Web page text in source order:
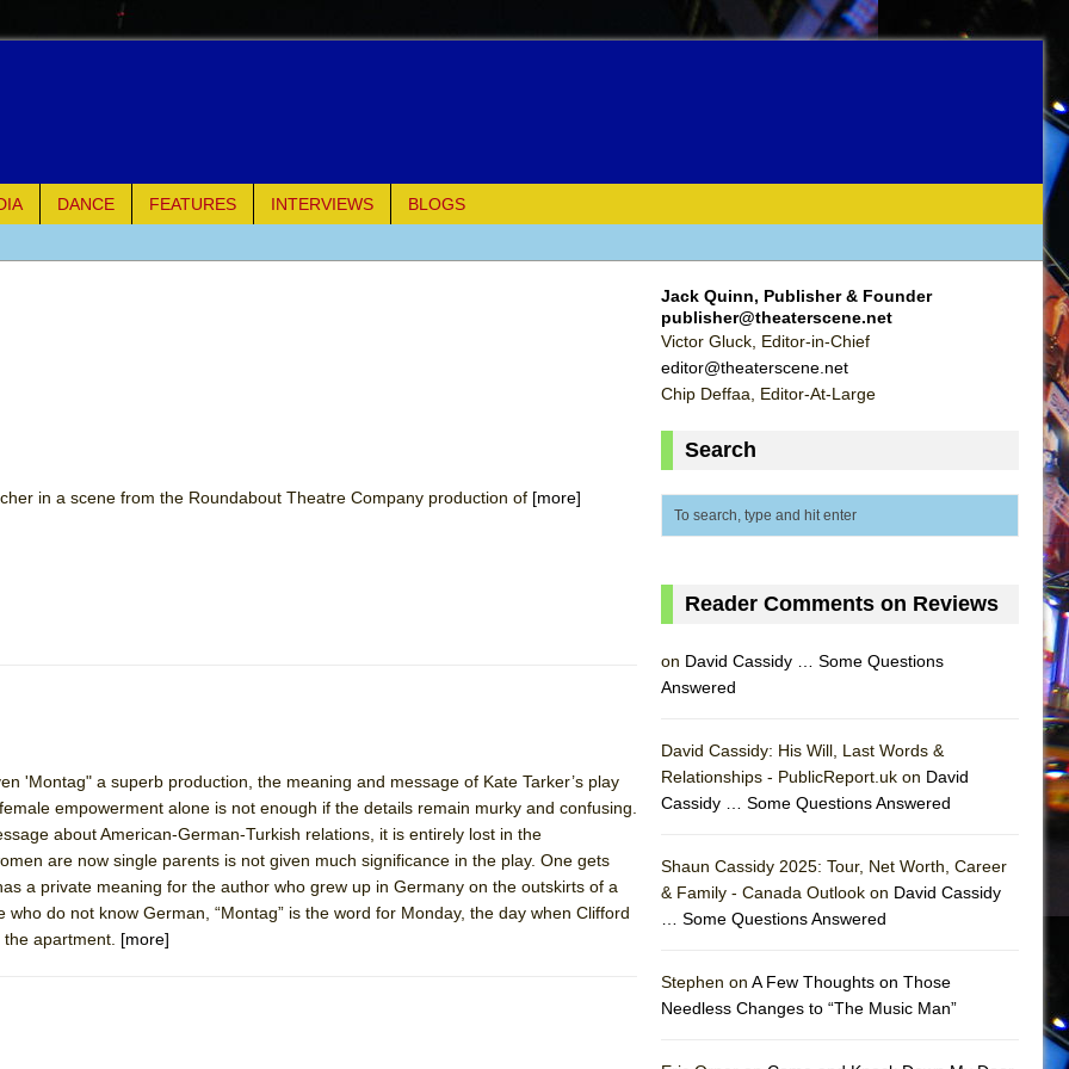
DANCE FEATURES INTERVIEWS
BLOGS
Palermo
DEFFAA…. AT “A WALK ON THE MOON”
DEFFAA… MEETING CABARET’S YOUNGEST ARTIST, ETHAN MATHIAS
in a scene from the Roundabout Theatre Company production of [more]
'Montag" a superb production, the meaning and message of Kate Tarker’s play
empowerment alone is not enough if the details remain murky and confusing.
about American-German-Turkish relations, it is entirely lost in the
are now single parents is not given much significance in the play. One gets
a private meaning for the author who grew up in Germany on the outskirts of a
who do not know German, “Montag” is the word for Monday, the day when Clifford
apartment. [more]
Jack Quinn, Publisher & Founder
publisher@theaterscene.net
Victor Gluck, Editor-in-Chief
editor@theaterscene.net
Chip Deffaa, Editor-At-Large
Search
Reader Comments on Reviews
on David Cassidy … Some Questions
Answered
David Cassidy: His Will, Last Words &
Relationships - PublicReport.uk on David
Cassidy … Some Questions Answered
Shaun Cassidy 2025: Tour, Net Worth, Career
& Family - Canada Outlook on David Cassidy
… Some Questions Answered
Stephen on A Few Thoughts on Those
Needless Changes to “The Music Man”